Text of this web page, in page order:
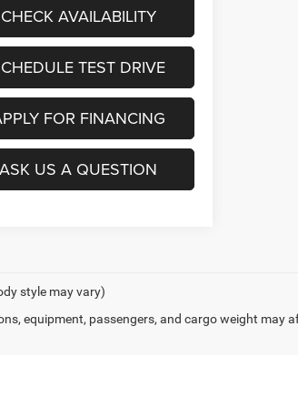
CHECK AVAILABILITY
TEST DRIVE
FOR FINANCING
ASK US A QUESTION
style may vary)
equipment, passengers, and cargo weight may